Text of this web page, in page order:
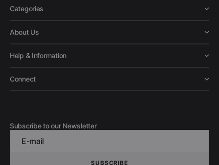
Categories
About Us
Help & Information
Connect
Subscribe to our Newsletter
E-mail
SUBSCRIBE